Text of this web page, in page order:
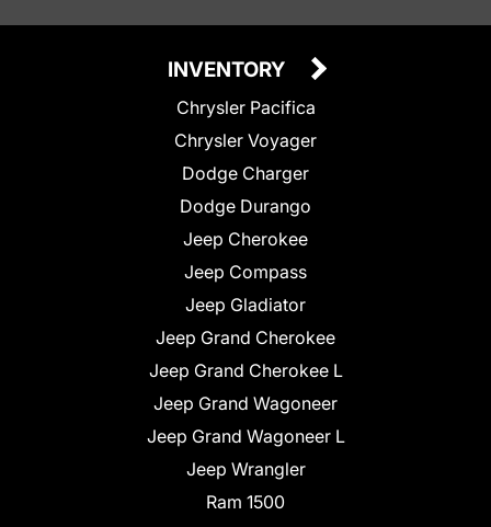
INVENTORY
Chrysler Pacifica
Chrysler Voyager
Dodge Charger
Dodge Durango
Jeep Cherokee
Jeep Compass
Jeep Gladiator
Jeep Grand Cherokee
Jeep Grand Cherokee L
Jeep Grand Wagoneer
Jeep Grand Wagoneer L
Jeep Wrangler
Ram 1500